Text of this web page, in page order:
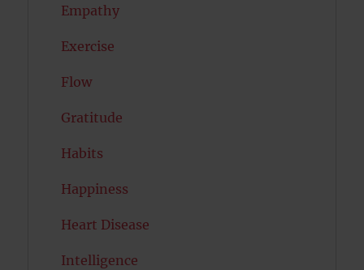
Empathy
Exercise
Flow
Gratitude
Habits
Happiness
Heart Disease
Intelligence